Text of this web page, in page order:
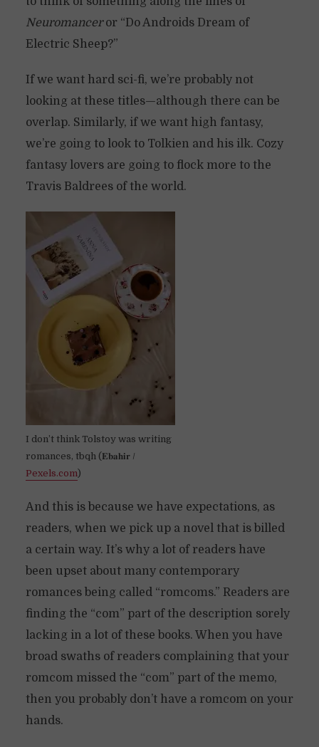
Neuromanceror “Do Androids Dream of
Electric Sheep?”
If we want hard sci-fi, we’re probably not
looking at these titles—although there can be
overlap. Similarly, if we want high fantasy,
we’re going to look to Tolkien and his ilk. Cozy
fantasy lovers are going to flock more to the
Travis Baldrees of the world.
I don’t think Tolstoy was writing
romances, tbqh (𝐄𝐛𝐚𝐡𝐢𝐫 /
Pexels.com)
And this is because we have expectations, as
readers, when we pick up a novel that is billed
a certain way. It’s why a lot of readers have
been upset about many contemporary
romances being called “romcoms.” Readers are
finding the “com” part of the description sorely
lacking in a lot of these books. When you have
broad swaths of readers complaining that your
romcom missed the “com” part of the memo,
then you probably don’t have a romcom on your
hands.